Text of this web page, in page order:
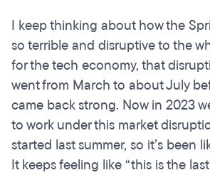
I keep thinking about how the
so terrible and disruptive to the
for the tech economy, that
went from March to about July
came back strong. Now in 2023
to work under this market
started last summer, so it’s been
It keeps feeling like “this is the